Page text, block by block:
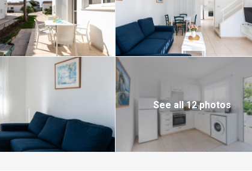
See all 12 photos